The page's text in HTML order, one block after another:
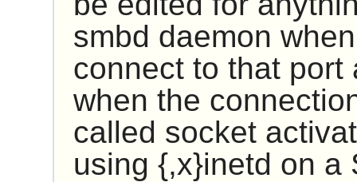
smbd daemon
connect to that port
when the
called socket
using {,x}inetd on a